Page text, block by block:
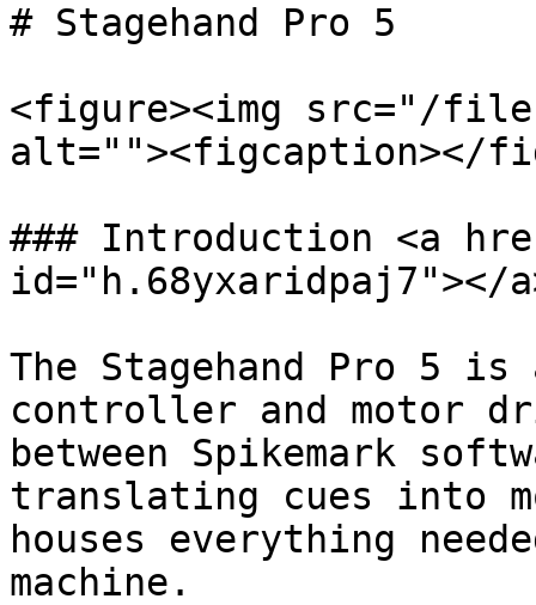
# Stagehand Pro 5
<figure><img src="/files/
alt=""><figcaption></
### Introduction <a
id="h.68yxaridpaj7"></
The Stagehand Pro 5 is
controller and motor
between Spikemark
translating cues into
houses everything
machine.